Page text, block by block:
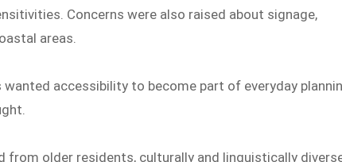
Concerns were also raised about signage,
areas.
accessibility to become part of everyday
older residents, culturally and linguistically